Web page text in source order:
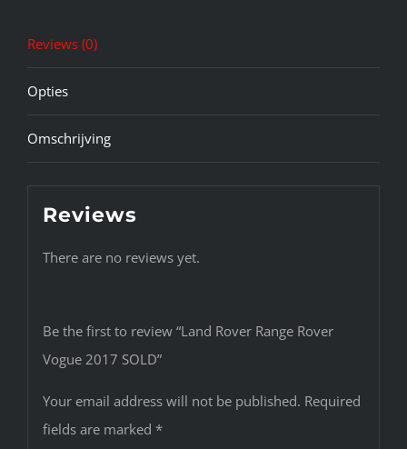
Reviews (0)
Opties
Omschrijving
Reviews
There are no reviews yet.
Be the first to review “Land Rover Range Rover
Vogue 2017 SOLD”
Your email address will not be published. Required
fields are marked *